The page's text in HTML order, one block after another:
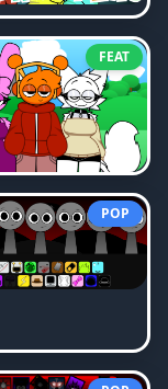
FEAT
POP